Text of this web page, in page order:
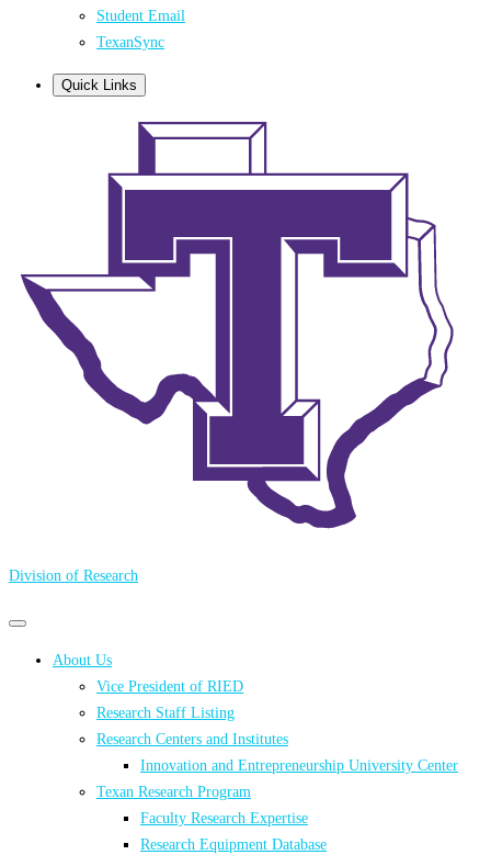
Student Email
TexanSync
Quick Links
Division of Research
Primary
Primary
menu
About Us
Vice President of RIED
Research Staff Listing
Research Centers and Institutes
Innovation and Entrepreneurship University Center
Texan Research Program
Faculty Research Expertise
Research Equipment Database